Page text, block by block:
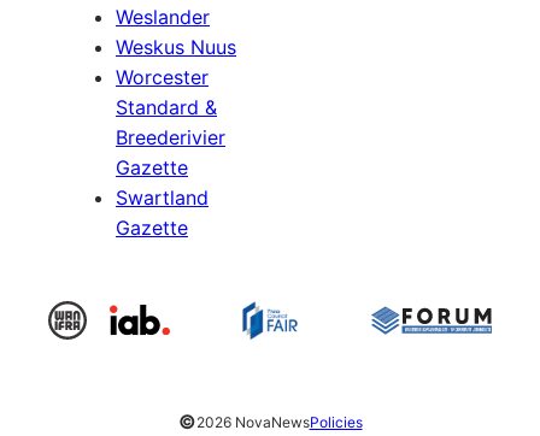
Weslander
Weskus Nuus
Worcester
Standard &
Breederivier
Gazette
Swartland
Gazette
©2026 NovaNewsPolicies